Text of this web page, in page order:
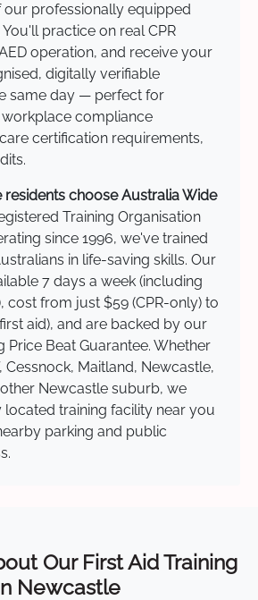
our professionally equipped
practice on real CPR
operation, and receive your
digitally verifiable
same day — perfect for
compliance
certification requirements,
choose Australia Wide
Training Organisation
since 1996, we've trained
in life-saving skills. Our
7 days a week (including
cost from just $59 (CPR-only) to
aid), and are backed by our
Price Beat Guarantee. Whether
Cessnock, Maitland, Newcastle,
Newcastle suburb, we
located training facility near you
parking and public
Our First Aid Training
Newcastle